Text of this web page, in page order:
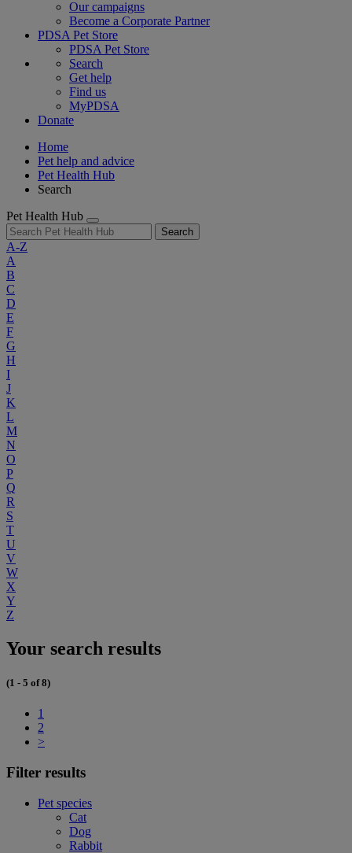
Our campaigns
Become a Corporate Partner
PDSA Pet Store
PDSA Pet Store
Search
Get help
Find us
MyPDSA
Donate
Home
Pet help and advice
Pet Health Hub
Search
Pet Health Hub
Search
A-Z
A
B
C
D
E
F
G
H
I
J
K
L
M
N
O
P
Q
R
S
T
U
V
W
X
Y
Z
Your search results
(1 - 5 of 8)
1
2
>
Filter results
Pet species
Cat
Dog
Rabbit